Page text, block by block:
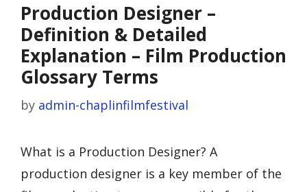
Production Designer –
Definition & Detailed
Explanation – Film Production
Glossary Terms
by admin-chaplinfilmfestival
What is a Production Designer? A
production designer is a key member of the